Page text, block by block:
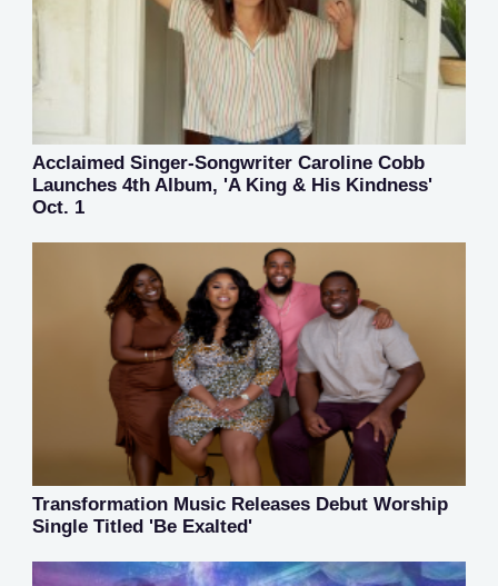
Acclaimed Singer-Songwriter Caroline Cobb
Launches 4th Album, 'A King & His Kindness'
Oct. 1
Transformation Music Releases Debut Worship
Single Titled 'Be Exalted'